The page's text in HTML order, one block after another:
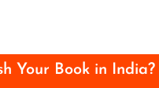
Your Book in